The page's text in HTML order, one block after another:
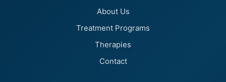
About Us
Treatment Programs
Therapies
Contact